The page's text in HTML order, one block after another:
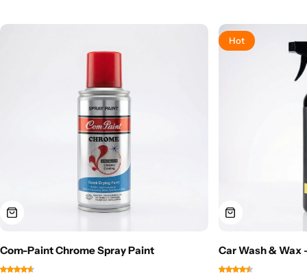
Com-Paint Chrome Spray Paint
Hot
Car Wash & Wax